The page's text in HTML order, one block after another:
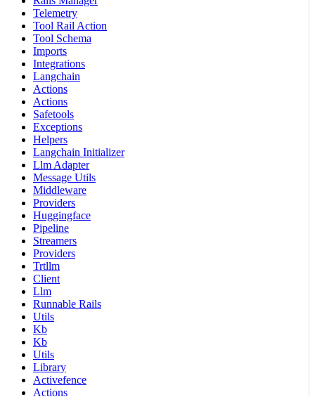
Telemetry
Tool Rail Action
Tool Schema
Imports
Integrations
Langchain
Actions
Actions
Safetools
Exceptions
Helpers
Langchain Initializer
Llm Adapter
Message Utils
Middleware
Providers
Huggingface
Pipeline
Streamers
Providers
Trtllm
Client
Llm
Runnable Rails
Utils
Kb
Kb
Utils
Library
Activefence
Actions